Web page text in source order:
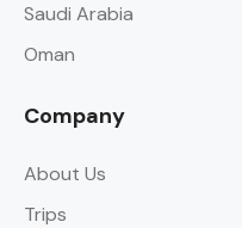
Saudi Arabia
Oman
Company
About Us
Trips